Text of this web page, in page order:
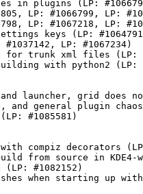
in plugins (LP:
LP: #1066799, LP:
LP: #1067218, LP:
keys (LP:
#1037142, LP: #1067234)
for trunk xml files (LP:
with python2 (LP:
launcher, grid does
and general plugin
#1085581)
compiz decorators
from source in KDE4-
(LP: #1082152)
when starting up